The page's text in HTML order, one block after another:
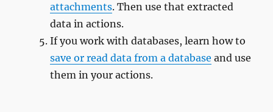
attachments. Then use that extracted
data in actions.
If you work with databases, learn how to
save or read data from a database and use
them in your actions.